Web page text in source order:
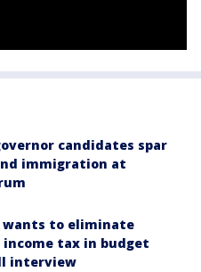
candidates spar
immigration at
wants to eliminate
tax in budget
interview